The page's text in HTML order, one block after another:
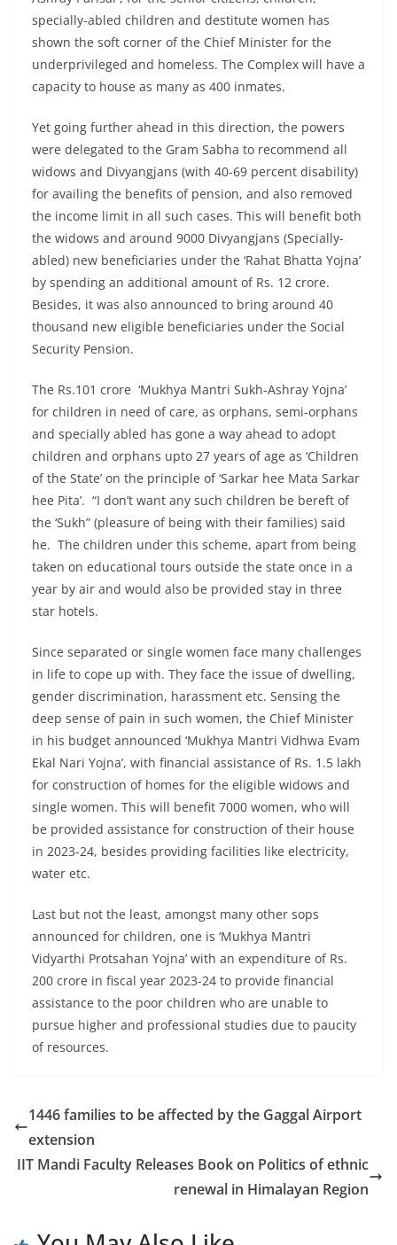
specially-abled children and destitute women has
shown the soft corner of the Chief Minister for the
underprivileged and homeless. The Complex will have a
capacity to house as many as 400 inmates.
Yet going further ahead in this direction, the powers
were delegated to the Gram Sabha to recommend all
widows and Divyangjans (with 40-69 percent disability)
for availing the benefits of pension, and also removed
the income limit in all such cases. This will benefit both
the widows and around 9000 Divyangjans (Specially-
abled) new beneficiaries under the ‘Rahat Bhatta Yojna’
by spending an additional amount of Rs. 12 crore.
Besides, it was also announced to bring around 40
thousand new eligible beneficiaries under the Social
Security Pension.
The Rs.101 crore ‘Mukhya Mantri Sukh-Ashray Yojna’
for children in need of care, as orphans, semi-orphans
and specially abled has gone a way ahead to adopt
children and orphans upto 27 years of age as ‘Children
of the State’ on the principle of ‘Sarkar hee Mata Sarkar
hee Pita’. “I don’t want any such children be bereft of
the ‘Sukh” (pleasure of being with their families) said
he. The children under this scheme, apart from being
taken on educational tours outside the state once in a
year by air and would also be provided stay in three
star hotels.
Since separated or single women face many challenges
in life to cope up with. They face the issue of dwelling,
gender discrimination, harassment etc. Sensing the
deep sense of pain in such women, the Chief Minister
in his budget announced ‘Mukhya Mantri Vidhwa Evam
Ekal Nari Yojna’, with financial assistance of Rs. 1.5 lakh
for construction of homes for the eligible widows and
single women. This will benefit 7000 women, who will
be provided assistance for construction of their house
in 2023-24, besides providing facilities like electricity,
water etc.
Last but not the least, amongst many other sops
announced for children, one is ‘Mukhya Mantri
Vidyarthi Protsahan Yojna’ with an expenditure of Rs.
200 crore in fiscal year 2023-24 to provide financial
assistance to the poor children who are unable to
pursue higher and professional studies due to paucity
of resources.
1446 families to be affected by the Gaggal Airport
extension
IIT Mandi Faculty Releases Book on Politics of ethnic
renewal in Himalayan Region